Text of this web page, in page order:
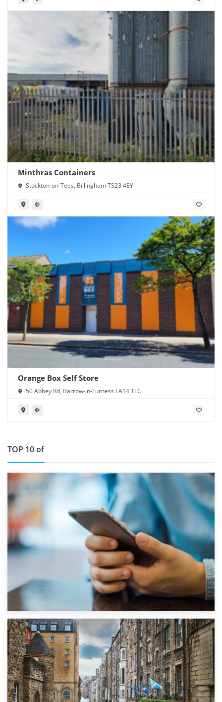
Minthras Containers
Stockton-on-Tees, Billingham TS23 4EY
Orange Box Self Store
50 Abbey Rd, Barrow-in-Furness LA14 1LG
TOP 10 of
1st September 2019
Top 5 Stress-Busting Apps to Make Your Move Easier